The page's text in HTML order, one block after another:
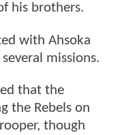
his brothers.
with Ahsoka
missions.
that the
the Rebels on
though